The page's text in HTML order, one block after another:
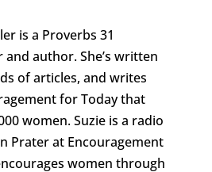
is a Proverbs 31
author. She’s written
of articles, and writes
for Today that
women. Suzie is a radio
Prater at Encouragement
women through